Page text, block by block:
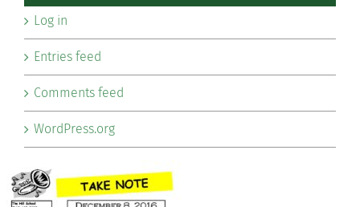
Log in
Entries feed
Comments feed
WordPress.org